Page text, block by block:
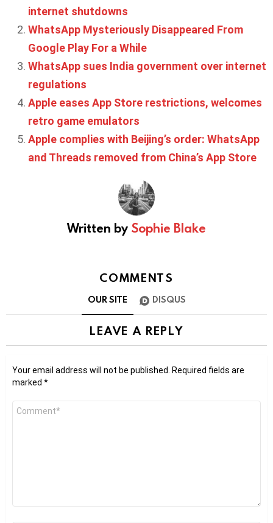
internet shutdowns
WhatsApp Mysteriously Disappeared From
Google Play For a While
WhatsApp sues India government over internet
regulations
Apple eases App Store restrictions, welcomes
retro game emulators
Apple complies with Beijing’s order: WhatsApp
and Threads removed from China’s App Store
Written by Sophie Blake
COMMENTS
OUR SITE DISQUS
LEAVE A REPLY
Your email address will not be published. Required fields are
marked *
Comment